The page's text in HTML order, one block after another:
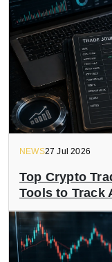
NEWS27 Jul 2026
Top Crypto
Tools to Track